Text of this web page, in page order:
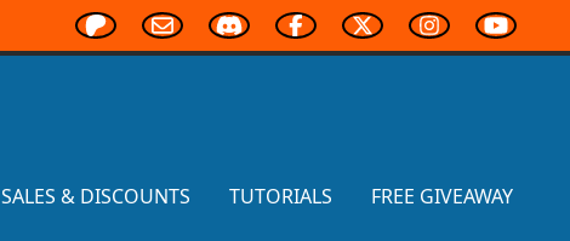
SALES & DISCOUNTS TUTORIALS FREE GIVEAWAY